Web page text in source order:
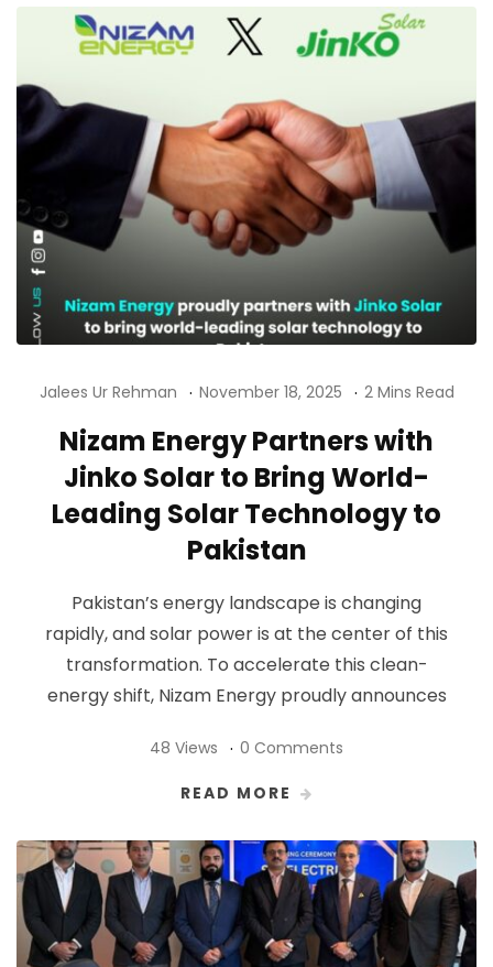
Jalees Ur Rehman November 18, 2025 2 Mins Read
Nizam Energy Partners with
Jinko Solar to Bring World-
Leading Solar Technology to
Pakistan
Pakistan’s energy landscape is changing
rapidly, and solar power is at the center of this
transformation. To accelerate this clean-
energy shift, Nizam Energy proudly announces
48 Views 0 Comments
READ MORE